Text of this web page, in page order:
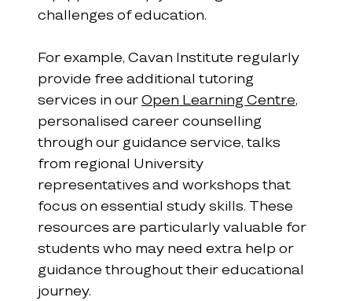
challenges of education.
For example, Cavan Institute regularly
provide free additional tutoring
services in our Open Learning Centre,
personalised career counselling
through our guidance service, talks
from regional University
representatives and workshops that
focus on essential study skills. These
resources are particularly valuable for
students who may need extra help or
guidance throughout their educational
journey.